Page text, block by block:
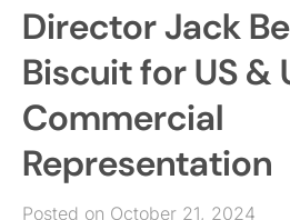
Director Jack
Biscuit for US &
Commercial
Representation
Posted on October 21, 2024